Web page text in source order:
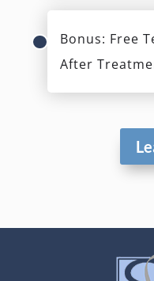
Bonus: Free
After